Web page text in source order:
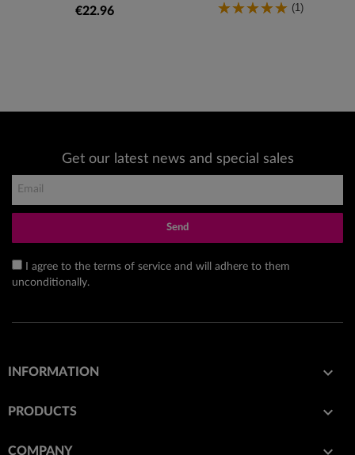
€22.96
(1)
Get our latest news and special sales
Send
I agree to the terms of service and will adhere to them
unconditionally.
INFORMATION 
PRODUCTS 
COMPANY